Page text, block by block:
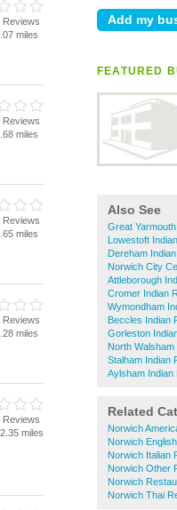
FEATURED
Also See
Great
Lowestoft
Dereham
Norwich City
Attleborough
Cromer Indian
Wymondham
Beccles Indian
Gorleston
North
Stalham Indian
Aylsham Indian
Related
Norwich
Norwich
Norwich Italian
Norwich Other
Norwich
Norwich Thai
Reviews
miles
Reviews
miles
Reviews
miles
Reviews
miles
Reviews
miles